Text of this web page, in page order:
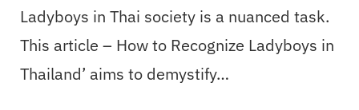
Ladyboys in Thai society is a nuanced task.
This article – How to Recognize Ladyboys in
Thailand’ aims to demystify…